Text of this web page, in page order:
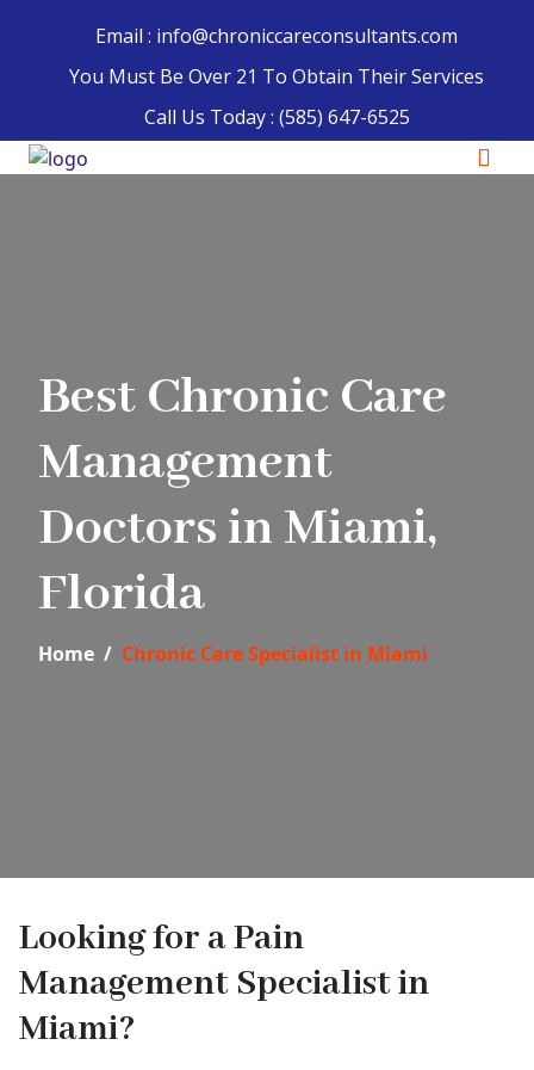
Email : info@chroniccareconsultants.com
You Must Be Over 21 To Obtain Their Services
Call Us Today : (585) 647-6525
Best Chronic Care
Management
Doctors in Miami,
Florida
Home Chronic Care Specialist in Miami
Looking for a Pain
Management Specialist in
Miami?